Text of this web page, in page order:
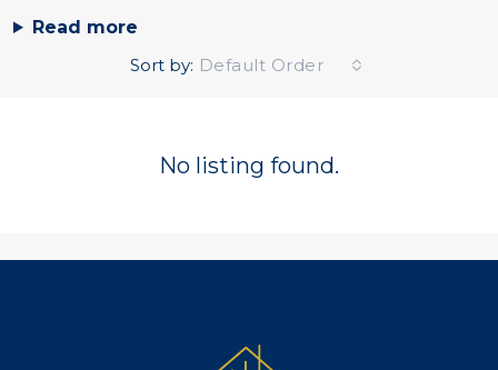
Read more
Sort by: Default Order
No listing found.